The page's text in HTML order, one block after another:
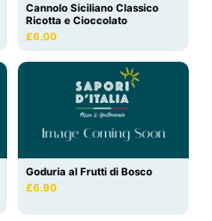
Cannolo Siciliano Classico
Ricotta e Cioccolato
£6.00
Goduria al Frutti di Bosco
£6.90